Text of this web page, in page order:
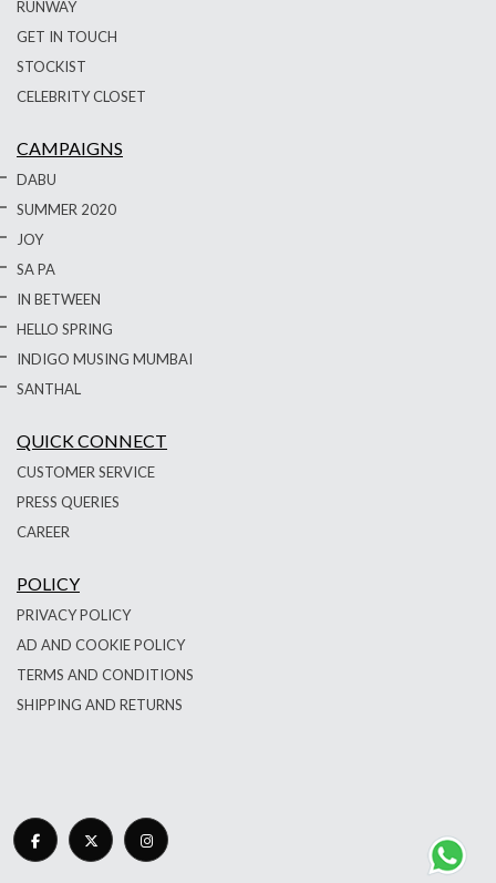
RUNWAY
GET IN TOUCH
STOCKIST
CELEBRITY CLOSET
CAMPAIGNS
DABU
SUMMER 2020
JOY
SA PA
IN BETWEEN
HELLO SPRING
INDIGO MUSING MUMBAI
SANTHAL
QUICK CONNECT
CUSTOMER SERVICE
PRESS QUERIES
CAREER
POLICY
PRIVACY POLICY
AD AND COOKIE POLICY
TERMS AND CONDITIONS
SHIPPING AND RETURNS